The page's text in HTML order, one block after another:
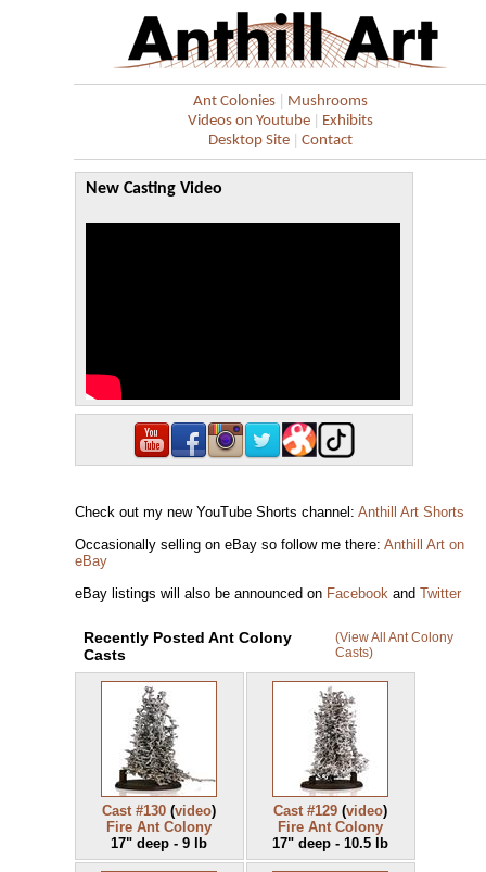
Ant Colonies| Mushrooms
Videos on Youtube| Exhibits
Desktop Site| Contact
New Casting Video
Check out my new YouTube Shorts channel: Anthill Art Shorts
Occasionally selling on eBay so follow me there: Anthill Art on
eBay
eBay listings will also be announced on Facebookand Twitter
Recently Posted Ant Colony
Casts
(View All Ant Colony
Casts)
Cast #130 (video)
Fire Ant Colony
17" deep - 9 lb
Cast #129 (video)
Fire Ant Colony
17" deep - 10.5 lb